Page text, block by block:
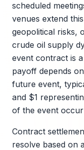
scheduled
venues extend
geopolitical risks,
crude oil supply
event contract is
payoff depends
future event,
and $1
of the event
Contract
resolve based on